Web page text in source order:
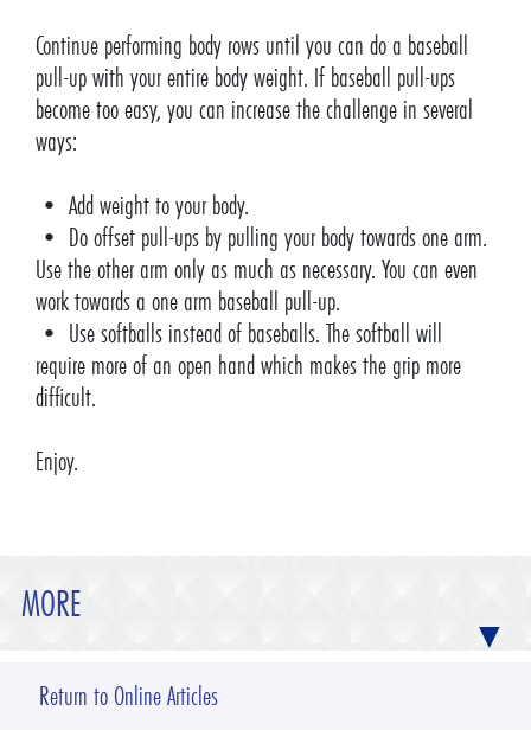
Continue performing body rows until you can do a baseball
pull-up with your entire body weight. If baseball pull-ups
become too easy, you can increase the challenge in several
ways:
• Add weight to your body.
• Do offset pull-ups by pulling your body towards one arm.
Use the other arm only as much as necessary. You can even
work towards a one arm baseball pull-up.
• Use softballs instead of baseballs. The softball will
require more of an open hand which makes the grip more
difficult.
Enjoy.
MORE
Return to Online Articles